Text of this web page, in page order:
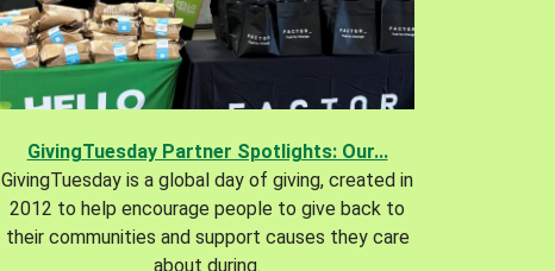
GivingTuesday Partner Spotlights: Our...
GivingTuesday is a global day of giving, created in
2012 to help encourage people to give back to
their communities and support causes they care
about during.